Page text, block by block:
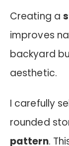
Creating a
improves
backyard
aesthetic.
I carefully
rounded
pattern.